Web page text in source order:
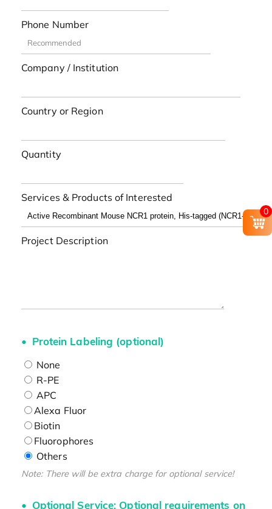
Phone Number
Company / Institution
Country or Region
Quantity
Services & Products of Interested
Project Description
Protein Labeling (optional)
None
R-PE
APC
Alexa Fluor
Biotin
Fluorophores
Others
Note: There will be extra charge for optional service!
Optional Service: Optional requirements on
0